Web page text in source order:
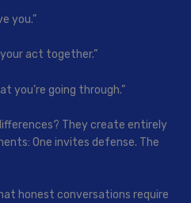
you.”
act together.”
you’re going through.”
They create entirely
One invites defense. The
honest conversations require